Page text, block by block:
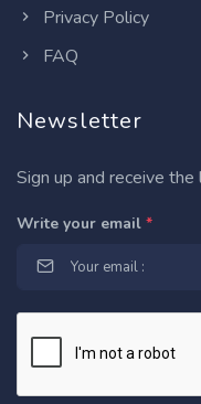
Privacy Policy
FAQ
Newsletter
Sign up and receive
Write your email *